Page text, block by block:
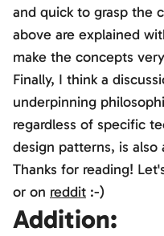
and quick to grasp the
above are explained
make the concepts
Finally, I think a
underpinning
regardless of specific
design patterns, is
Thanks for reading!
or on reddit :-)
Addition: